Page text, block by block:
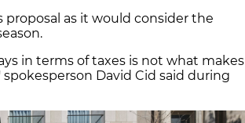
proposal as it would consider the
in terms of taxes is not what makes
David Cid said during